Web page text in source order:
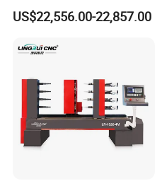
Wood Crafting
US$22,556.00-22,857.00